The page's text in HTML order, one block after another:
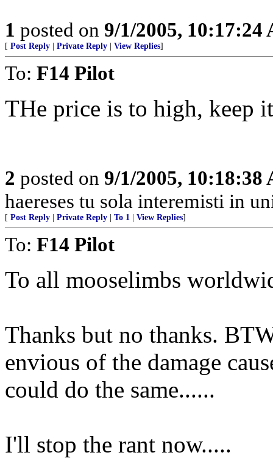
1 posted on 9/1/2005, 10:17:24
[ Post Reply Private Reply View Replies]
To: F14 Pilot
THe price is to high, keep
2 posted on 9/1/2005, 10:18:38
haereses tu sola interemisti in
[ Post Reply Private Reply To 1 View Replies]
To: F14 Pilot
To all mooselimbs
Thanks but no thanks.
envious of the damage
could do the same......
I'll stop the rant now.....